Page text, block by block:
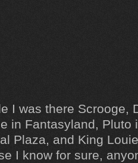
I was there Scrooge,
in Fantasyland, Pluto
Plaza, and King
I know for sure,